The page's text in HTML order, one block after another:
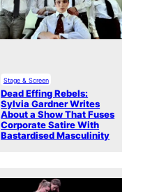
Stage & Screen
Dead Effing Rebels:
Sylvia Gardner Writes
About a Show That Fuses
Corporate Satire With
Bastardised Masculinity